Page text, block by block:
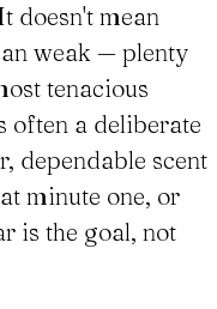
doesn't mean
weak — plenty
tenacious
often a deliberate
dependable scent
minute one, or
is the goal, not